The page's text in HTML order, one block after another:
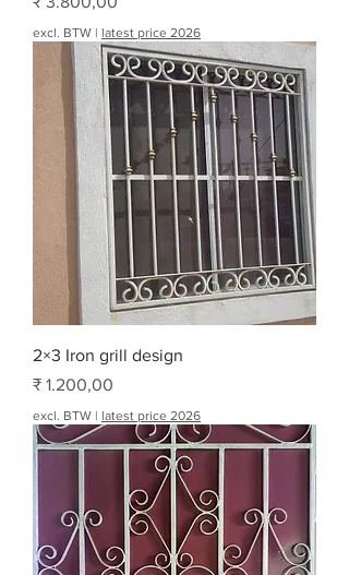
excl. BTW | latest price 2026
2×3 Iron grill design
Prijs
₹ 1.200,00
excl. BTW | latest price 2026